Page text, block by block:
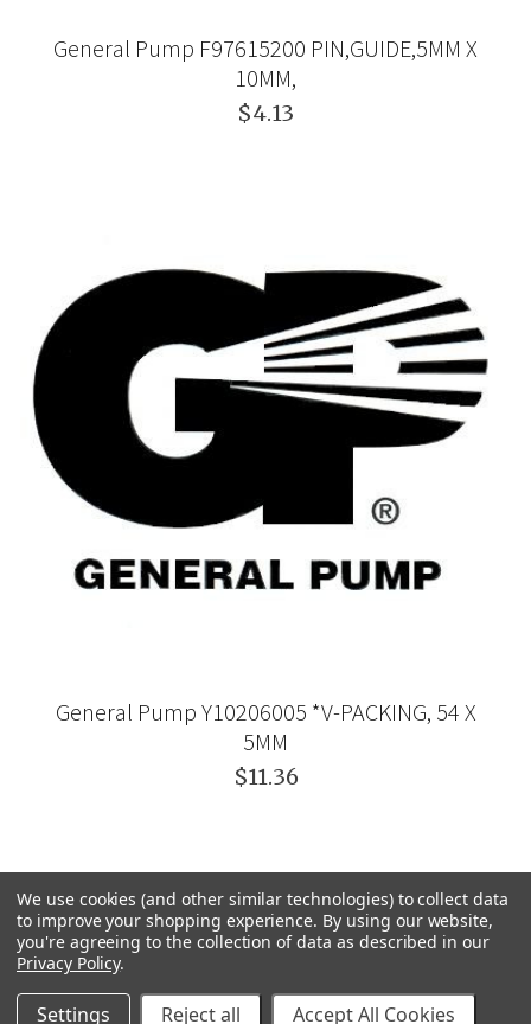
General Pump F97615200 PIN,GUIDE,5MM X
10MM,
$4.13
General Pump Y10206005 *V-PACKING, 54 X
5MM
$11.36
We use cookies (and other similar technologies) to collect data
to improve your shopping experience. By using our website,
you're agreeing to the collection of data as described in our
Privacy Policy.
Settings Reject all Accept All Cookies